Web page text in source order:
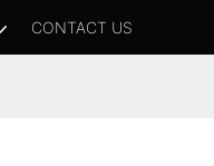
CONTACT US